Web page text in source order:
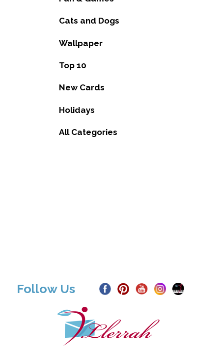
Cats and Dogs
Wallpaper
Top 10
New Cards
Holidays
All Categories
Follow Us